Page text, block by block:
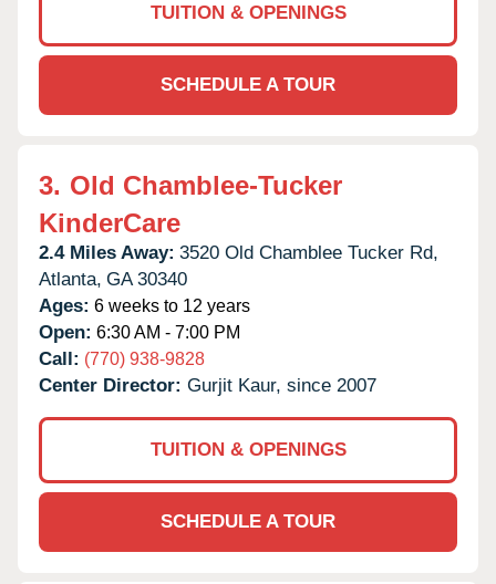
TUITION & OPENINGS
SCHEDULE A TOUR
3. Old Chamblee-Tucker
KinderCare
2.4 Miles Away: 3520 Old Chamblee Tucker Rd,
Atlanta, GA 30340
Ages: 6 weeks to 12 years
Open: 6:30 AM - 7:00 PM
Call: (770) 938-9828
Center Director: Gurjit Kaur, since 2007
TUITION & OPENINGS
SCHEDULE A TOUR